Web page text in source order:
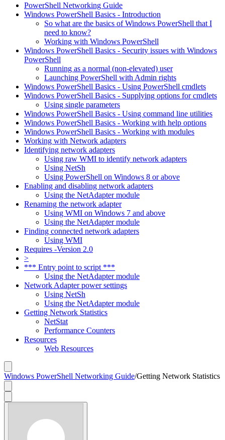
PowerShell Networking Guide
Windows PowerShell Basics - Introduction
So what are the basics of Windows PowerShell that I
need to know?
Working with Windows PowerShell
Windows PowerShell Basics - Security issues with Windows
PowerShell
Running as a normal (non-elevated) user
Launching PowerShell with Admin rights
Windows PowerShell Basics - Using PowerShell cmdlets
Windows PowerShell Basics - Supplying options for cmdlets
Using single parameters
Windows PowerShell Basics - Using command line utilities
Windows PowerShell Basics - Working with help options
Windows PowerShell Basics - Working with modules
Working with Network adapters
Identifying network adapters
Using raw WMI to identify network adapters
Using NetSh
Using PowerShell on Windows 8 or above
Enabling and disabling network adapters
Using the NetAdapter module
Renaming the network adapter
Using WMI on Windows 7 and above
Using the NetAdapter module
Finding connected network adapters
Using WMI
Requires -Version 2.0
>
*** Entry point to script ***
Using the NetAdapter module
Network Adapter power settings
Using NetSh
Using the NetAdapter module
Getting Network Statistics
NetStat
Performance Counters
Resources
Web Resources
Windows PowerShell Networking Guide/Getting Network Statistics